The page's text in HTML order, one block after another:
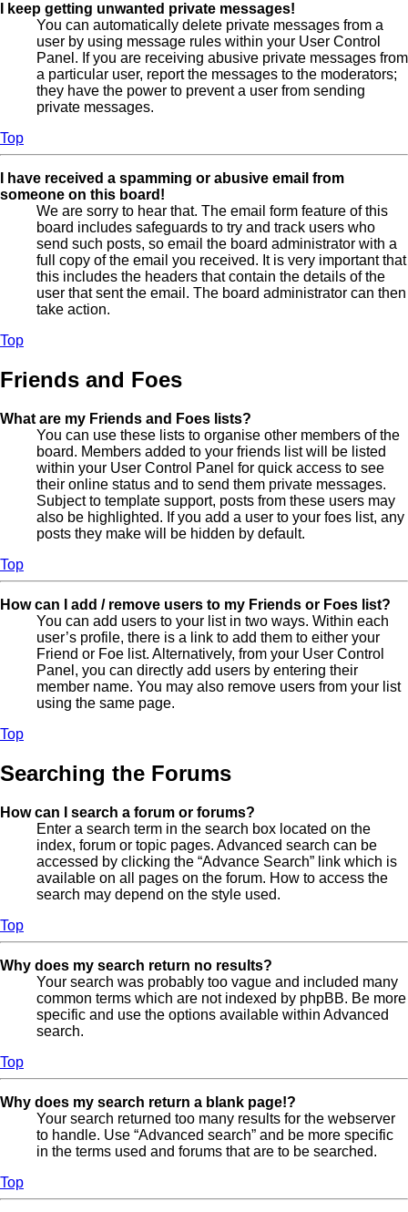
I keep getting unwanted private messages!
You can automatically delete private messages from a
user by using message rules within your User Control
Panel. If you are receiving abusive private messages from
a particular user, report the messages to the moderators;
they have the power to prevent a user from sending
private messages.
Top
I have received a spamming or abusive email from
someone on this board!
We are sorry to hear that. The email form feature of this
board includes safeguards to try and track users who
send such posts, so email the board administrator with a
full copy of the email you received. It is very important that
this includes the headers that contain the details of the
user that sent the email. The board administrator can then
take action.
Top
Friends and Foes
What are my Friends and Foes lists?
You can use these lists to organise other members of the
board. Members added to your friends list will be listed
within your User Control Panel for quick access to see
their online status and to send them private messages.
Subject to template support, posts from these users may
also be highlighted. If you add a user to your foes list, any
posts they make will be hidden by default.
Top
How can I add / remove users to my Friends or Foes list?
You can add users to your list in two ways. Within each
user’s profile, there is a link to add them to either your
Friend or Foe list. Alternatively, from your User Control
Panel, you can directly add users by entering their
member name. You may also remove users from your list
using the same page.
Top
Searching the Forums
How can I search a forum or forums?
Enter a search term in the search box located on the
index, forum or topic pages. Advanced search can be
accessed by clicking the “Advance Search” link which is
available on all pages on the forum. How to access the
search may depend on the style used.
Top
Why does my search return no results?
Your search was probably too vague and included many
common terms which are not indexed by phpBB. Be more
specific and use the options available within Advanced
search.
Top
Why does my search return a blank page!?
Your search returned too many results for the webserver
to handle. Use “Advanced search” and be more specific
in the terms used and forums that are to be searched.
Top